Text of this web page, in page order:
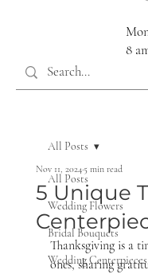
8
All Posts
Wedding Flowers
Bridal Bouquets
Wedding Centerpieces
All Posts
5 Unique
Nov 11, 20245 min read
Thanksgiving is a
ones, sharing